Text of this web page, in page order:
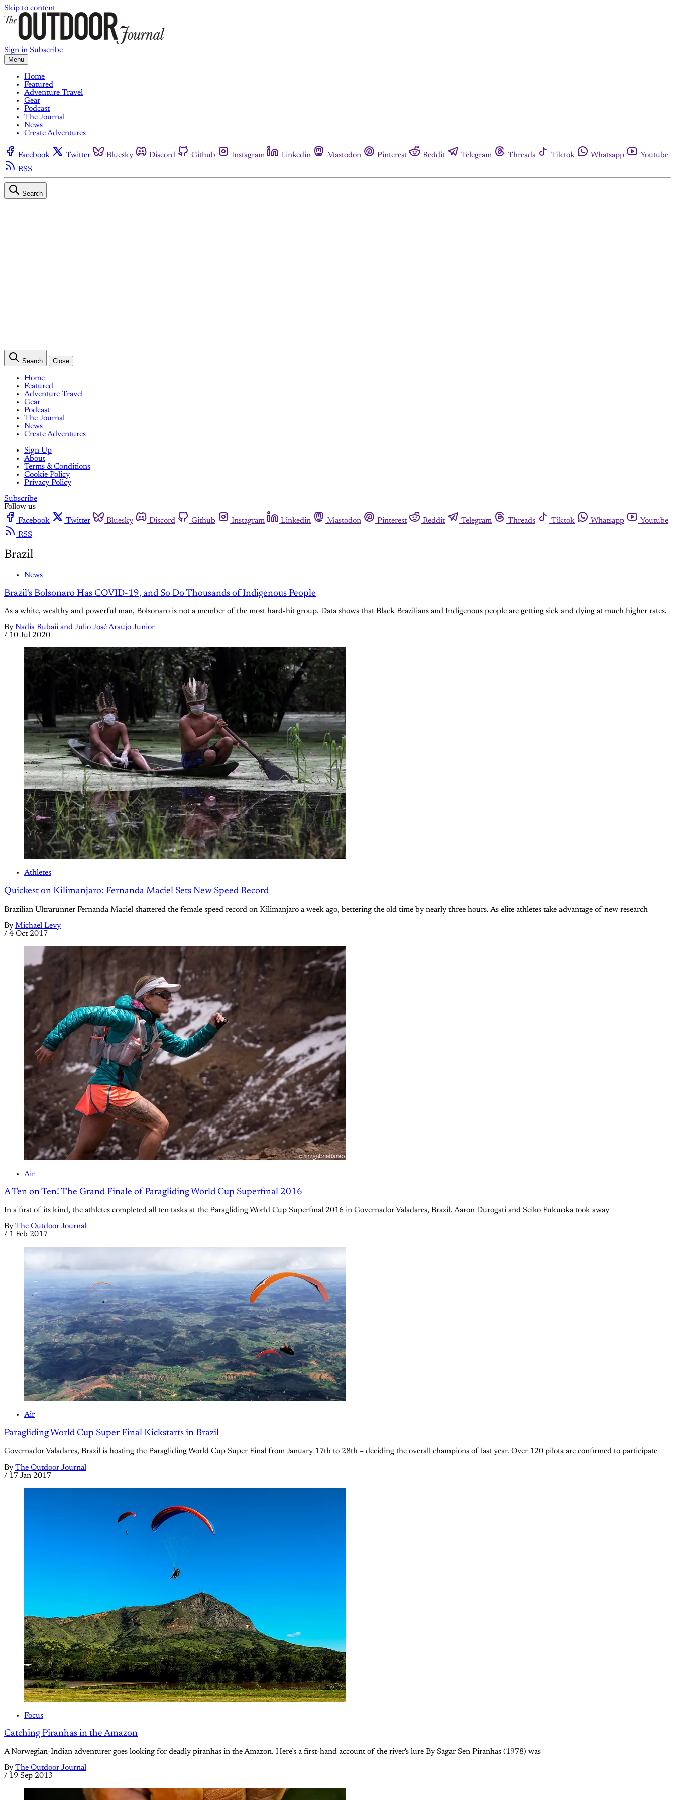
Skip to content
Sign in Subscribe
Menu
Home
Featured
Adventure Travel
Gear
Podcast
The Journal
News
Create Adventures
Facebook Twitter Bluesky Discord Github Instagram Linkedin Mastodon Pinterest Reddit Telegram Threads Tiktok Whatsapp
Youtube
RSS
Search
Search Close
Home
Featured
Adventure Travel
Gear
Podcast
The Journal
News
Create Adventures
Sign Up
About
Terms & Conditions
Cookie Policy
Privacy Policy
Subscribe
Follow us
Facebook
Twitter Bluesky Discord Github Instagram Linkedin Mastodon Pinterest Reddit Telegram Threads Tiktok Whatsapp
Youtube
RSS
Brazil
News
Brazil's Bolsonaro Has COVID-19, and So Do Thousands of Indigenous People
As a white, wealthy and powerful man, Bolsonaro is not a member of the most hard-hit group. Data shows that Black Brazilians and Indigenous people are getting sick and dying at much higher rates.
By Nadia Rubaii and Julio José Araujo Junior
/ 10 Jul 2020
Athletes
Quickest on Kilimanjaro: Fernanda Maciel Sets New Speed Record
Brazilian Ultrarunner Fernanda Maciel shattered the female speed record on Kilimanjaro a week ago, bettering the old time by nearly three hours. As elite athletes take advantage of new research
By Michael Levy
/ 4 Oct 2017
Air
A Ten on Ten! The Grand Finale of Paragliding World Cup Superfinal 2016
In a first of its kind, the athletes completed all ten tasks at the Paragliding World Cup Superfinal 2016 in Governador Valadares, Brazil. Aaron Durogati and Seiko Fukuoka took away
By The Outdoor Journal
/ 1 Feb 2017
Air
Paragliding World Cup Super Final Kickstarts in Brazil
Governador Valadares, Brazil is hosting the Paragliding World Cup Super Final from January 17th to 28th – deciding the overall champions of last year. Over 120 pilots are confirmed to participate
By The Outdoor Journal
/ 17 Jan 2017
Focus
Catching Piranhas in the Amazon
A Norwegian-Indian adventurer goes looking for deadly piranhas in the Amazon. Here’s a first-hand account of the river's lure By Sagar Sen Piranhas (1978) was
By The Outdoor Journal
/ 19 Sep 2013